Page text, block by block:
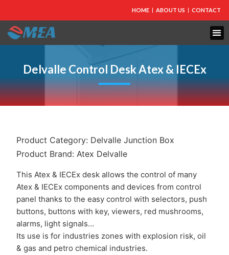
HOME ABOUT US CONTACT
Delvalle Control Desk Atex & IECEx
Product Category: Delvalle Junction Box
Product Brand:Atex Delvalle
This Atex & IECEx desk allows the control of many
Atex & IECEx components and devices from control
panel thanks to the easy control with selectors, push
buttons, buttons with key, viewers, red mushrooms,
alarms, light signals…
Its use is for industries zones with explosion risk, oil
& gas and petro chemical industries.